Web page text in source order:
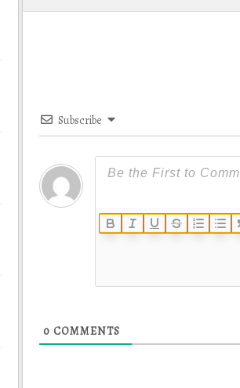
Subscribe
0 COMMENTS